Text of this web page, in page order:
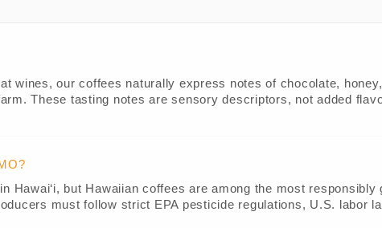
wines, our coffees naturally express notes of chocolate,
These tasting notes are sensory descriptors, not added
Hawai‘i, but Hawaiian coffees are among the most
must follow strict EPA pesticide regulations, U.S. labor